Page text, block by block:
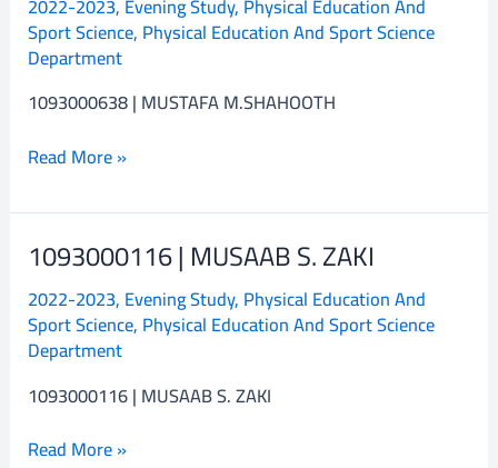
Sport Science, Physical Education And Sport Science
Department
1093000638 | MUSTAFA M.SHAHOOTH
MUSTAFA
M.SHAHOOTH
Read More »
1093000116 | MUSAAB S. ZAKI
2022-2023, Evening Study, Physical Education And
Sport Science, Physical Education And Sport Science
Department
1093000116 | MUSAAB S. ZAKI
1093000116
MUSAAB
S.
ZAKI
Read More »